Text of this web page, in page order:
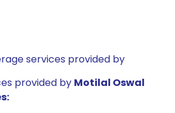
services provided by
provided by Motilal Oswal